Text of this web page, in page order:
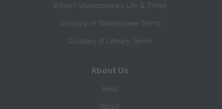
William Shakespeare's Life & Times
Glossary of Shakespeare Terms
Glossary of Literary Terms
About Us
Help
About